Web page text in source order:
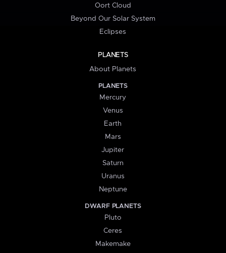
Oort Cloud
Beyond Our Solar System
Eclipses
PLANETS
About Planets
PLANETS
Mercury
Venus
Earth
Mars
Jupiter
Saturn
Uranus
Neptune
DWARF PLANETS
Pluto
Ceres
Makemake